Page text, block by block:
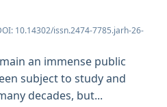
10.14302/issn.2474-7785.jarh-26-
an immense public
subject to study and
decades, but...